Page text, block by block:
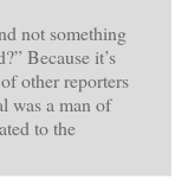
not something
Because it’s
other reporters
was a man of
to the